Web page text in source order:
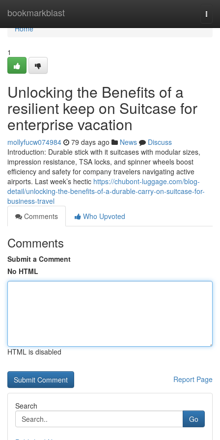
bookmarkblast
Home
Home
1
Unlocking the Benefits of a
resilient keep on Suitcase for
enterprise vacation
mollyfucw074984 79 days ago News
Discuss
Introduction: Durable stick with it suitcases with modular sizes,
impression resistance, TSA locks, and spinner wheels boost
efficiency and safety for company travelers navigating active
airports. Last week’s hectic https://chubont-luggage.com/blog-
detail/unlocking-the-benefits-of-a-durable-carry-on-suitcase-for-
business-travel
Comments
Who Upvoted
Comments
Submit a Comment
No HTML
HTML is disabled
Report Page
Search
Go